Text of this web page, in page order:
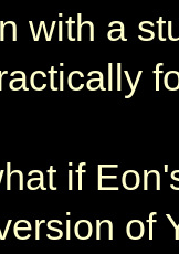
with a
if
of